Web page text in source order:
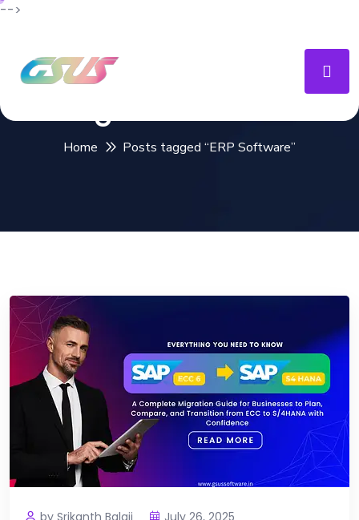
-->
Home Posts tagged “ERP Software”